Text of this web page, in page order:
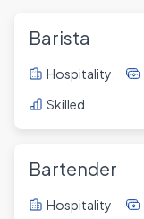
Barista
Hospitality
Skilled
Bartender
Hospitality